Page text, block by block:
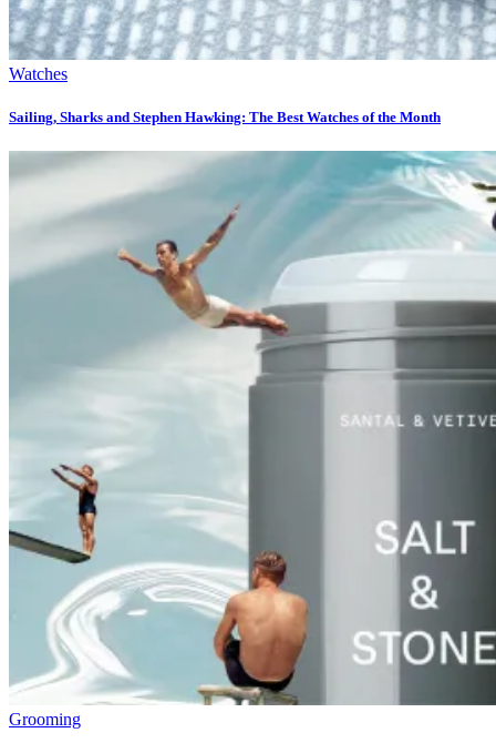
Watches
Sailing, Sharks and Stephen Hawking: The Best Watches of the Month
Grooming